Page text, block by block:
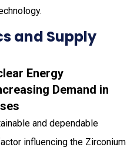
and Supply
Energy
Demand in
and dependable
influencing the Zirconium